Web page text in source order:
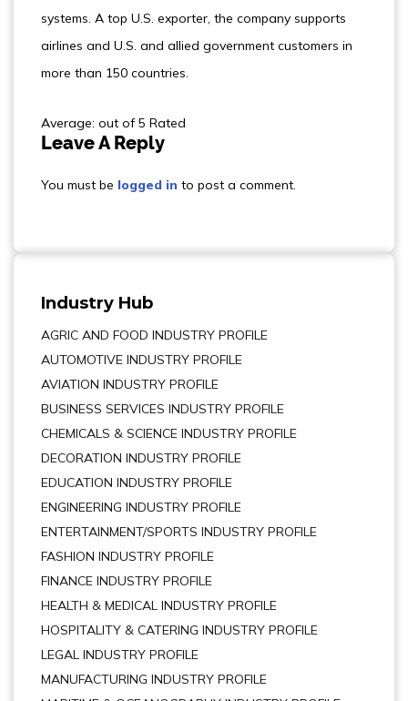
systems. A top U.S. exporter, the company supports
airlines and U.S. and allied government customers in
more than 150 countries.
Average: out of 5 Rated
Leave A Reply
You must be logged in to post a comment.
Industry Hub
AGRIC AND FOOD INDUSTRY PROFILE
AUTOMOTIVE INDUSTRY PROFILE
AVIATION INDUSTRY PROFILE
BUSINESS SERVICES INDUSTRY PROFILE
CHEMICALS & SCIENCE INDUSTRY PROFILE
DECORATION INDUSTRY PROFILE
EDUCATION INDUSTRY PROFILE
ENGINEERING INDUSTRY PROFILE
ENTERTAINMENT/SPORTS INDUSTRY PROFILE
FASHION INDUSTRY PROFILE
FINANCE INDUSTRY PROFILE
HEALTH & MEDICAL INDUSTRY PROFILE
HOSPITALITY & CATERING INDUSTRY PROFILE
LEGAL INDUSTRY PROFILE
MANUFACTURING INDUSTRY PROFILE